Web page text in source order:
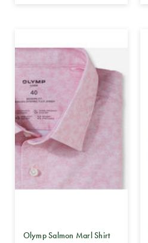
Olymp Salmon Marl Shirt